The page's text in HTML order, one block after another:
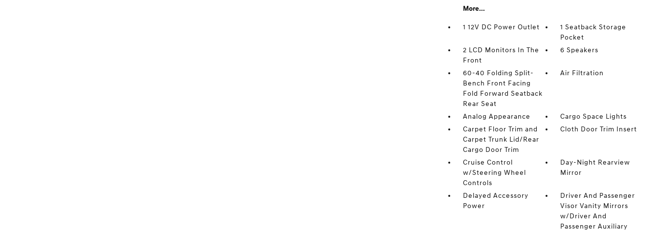
More...
1 12V DC Power Outlet
1 Seatback Storage
Pocket
2 LCD Monitors In The
Front
6 Speakers
60-40 Folding Split-
Bench Front Facing
Fold Forward Seatback
Rear Seat
Air Filtration
Analog Appearance
Cargo Space Lights
Carpet Floor Trim and
Carpet Trunk Lid/Rear
Cargo Door Trim
Cloth Door Trim Insert
Cruise Control
w/Steering Wheel
Controls
Day-Night Rearview
Mirror
Delayed Accessory
Power
Driver And Passenger
Visor Vanity Mirrors
w/Driver And
Passenger Auxiliary